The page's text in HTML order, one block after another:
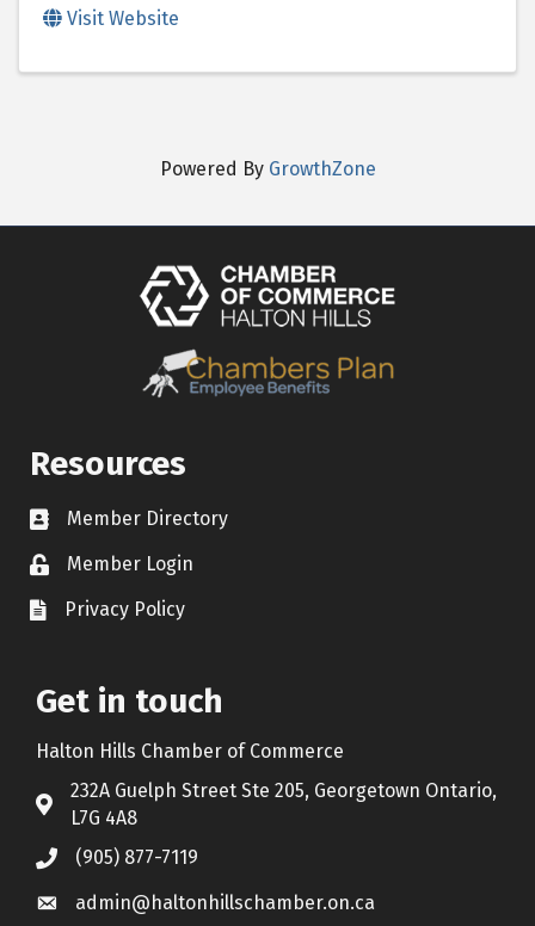
Visit Website
Powered By GrowthZone
Resources
Contact icon
Member Directory
Lock IconMember Login
Document Icon
Privacy Policy
Get in touch
Halton Hills Chamber of Commerce
Address & Map
232A Guelph Street Ste 205, Georgetown Ontario,
L7G 4A8
Call the Chamber
(905) 877-7119
Email the Chamber
admin@haltonhillschamber.on.ca